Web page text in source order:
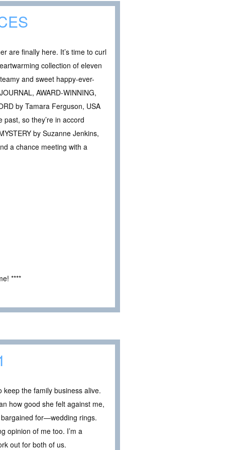
are finally here. It’s time to curl
collection of eleven
and sweet happy-ever-
AWARD-WINNING,
by Tamara Ferguson, USA
so they’re in accord
by Suzanne Jenkins,
a chance meeting with a
****
the family business alive.
how good she felt against me,
for—wedding rings.
opinion of me too. I’m a
out for both of us.